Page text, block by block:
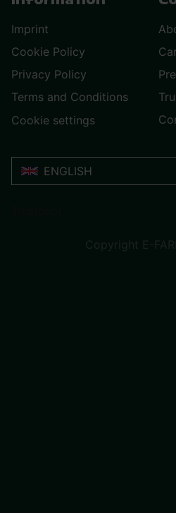
Imprint
Cookie Policy
Privacy Policy
Terms and Conditions
Cookie settings
ENGLISH